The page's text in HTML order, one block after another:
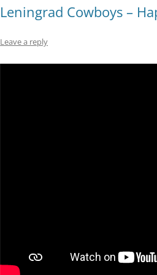
Leningrad Cowboys –
Leave a reply